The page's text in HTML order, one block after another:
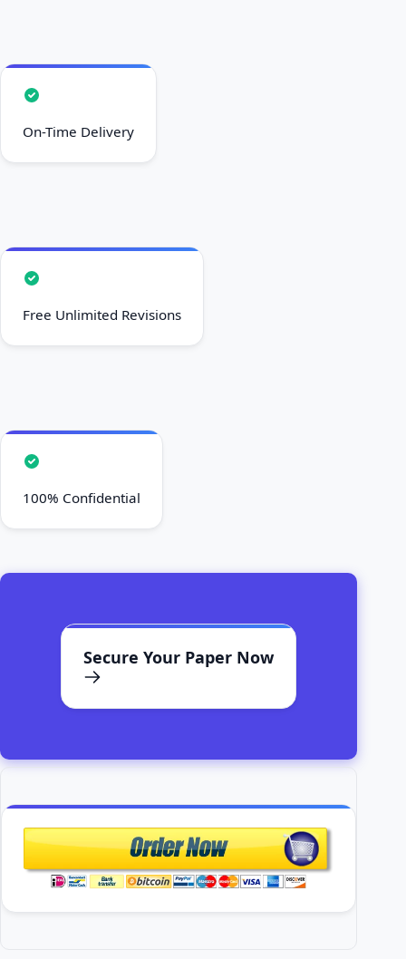
On-Time Delivery
Free Unlimited Revisions
100% Confidential
Secure Your Paper Now